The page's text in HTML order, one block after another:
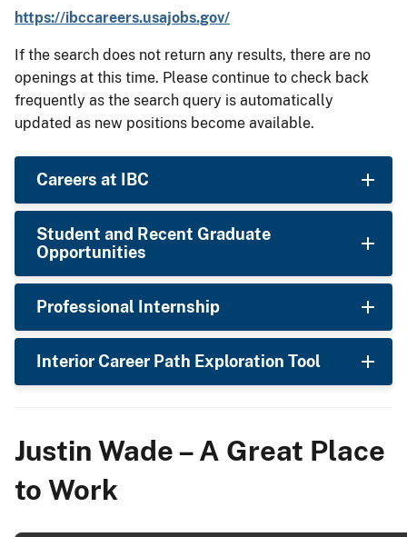
https://ibccareers.usajobs.gov/
If the search does not return any results, there are no
openings at this time. Please continue to check back
frequently as the search query is automatically
updated as new positions become available.
Careers at IBC
Student and Recent Graduate
Opportunities
Professional Internship
Interior Career Path Exploration Tool
Justin Wade – A Great Place
to Work